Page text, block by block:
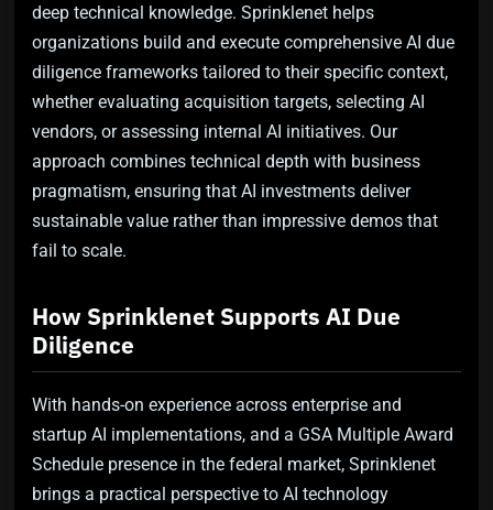
deep technical knowledge. Sprinklenet helps
organizations build and execute comprehensive AI due
diligence frameworks tailored to their specific context,
whether evaluating acquisition targets, selecting AI
vendors, or assessing internal AI initiatives. Our
approach combines technical depth with business
pragmatism, ensuring that AI investments deliver
sustainable value rather than impressive demos that
fail to scale.
How Sprinklenet Supports AI Due
Diligence
With hands-on experience across enterprise and
startup AI implementations, and a GSA Multiple Award
Schedule presence in the federal market, Sprinklenet
brings a practical perspective to AI technology